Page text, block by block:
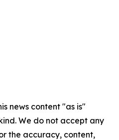
news content "as is"
We do not accept any
the accuracy, content,